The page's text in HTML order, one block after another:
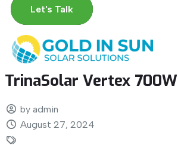
Let's Talk
TrinaSolar Vertex 700W
by admin
August 27, 2024